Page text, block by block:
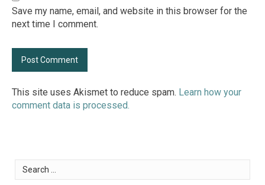
Save my name, email, and website in this browser for the
next time I comment.
This site uses Akismet to reduce spam. Learn how your
comment data is processed.
Search
for: